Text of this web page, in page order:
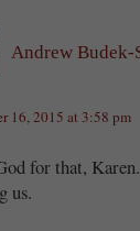
Andrew Budek-
16, 2015 at 3:58 pm
for that,
us.